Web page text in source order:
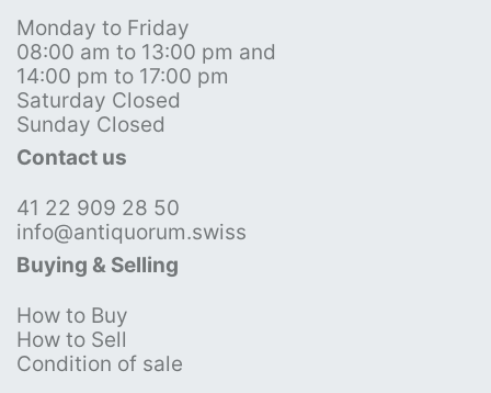
Monday to Friday
08:00 am to 13:00 pm and
14:00 pm to 17:00 pm
Saturday Closed
Sunday Closed
Contact us
41 22 909 28 50
info@antiquorum.swiss
Buying & Selling
How to Buy
How to Sell
Condition of sale